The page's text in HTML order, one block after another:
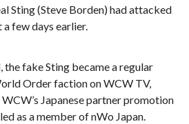
Sting (Steve Borden) had attacked
few days earlier.
fake Sting became a regular
Order faction on WCW TV,
Japanese partner promotion
as a member of nWo Japan.